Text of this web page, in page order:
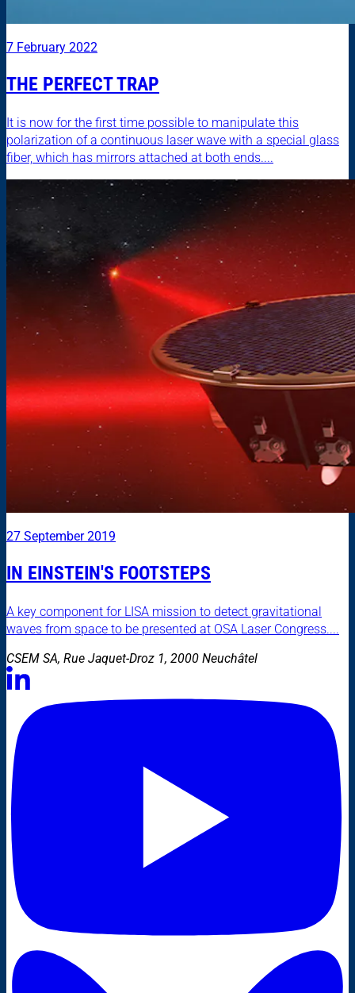
7 February 2022
THE PERFECT TRAP
It is now for the first time possible to manipulate this
polarization of a continuous laser wave with a special glass
fiber, which has mirrors attached at both ends....
27 September 2019
IN EINSTEIN'S FOOTSTEPS
A key component for LISA mission to detect gravitational
waves from space to be presented at OSA Laser Congress....
CSEM SA, Rue Jaquet-Droz 1, 2000 Neuchâtel